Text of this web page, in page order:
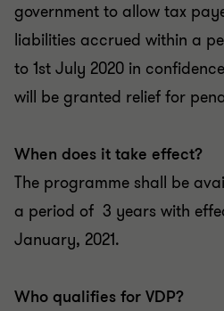
government to allow tax
liabilities accrued within a
to 1st July 2020 in
will be granted relief for
When does it take effect?
The programme shall be
a period of 3 years with
January, 2021.
Who qualifies for VDP?